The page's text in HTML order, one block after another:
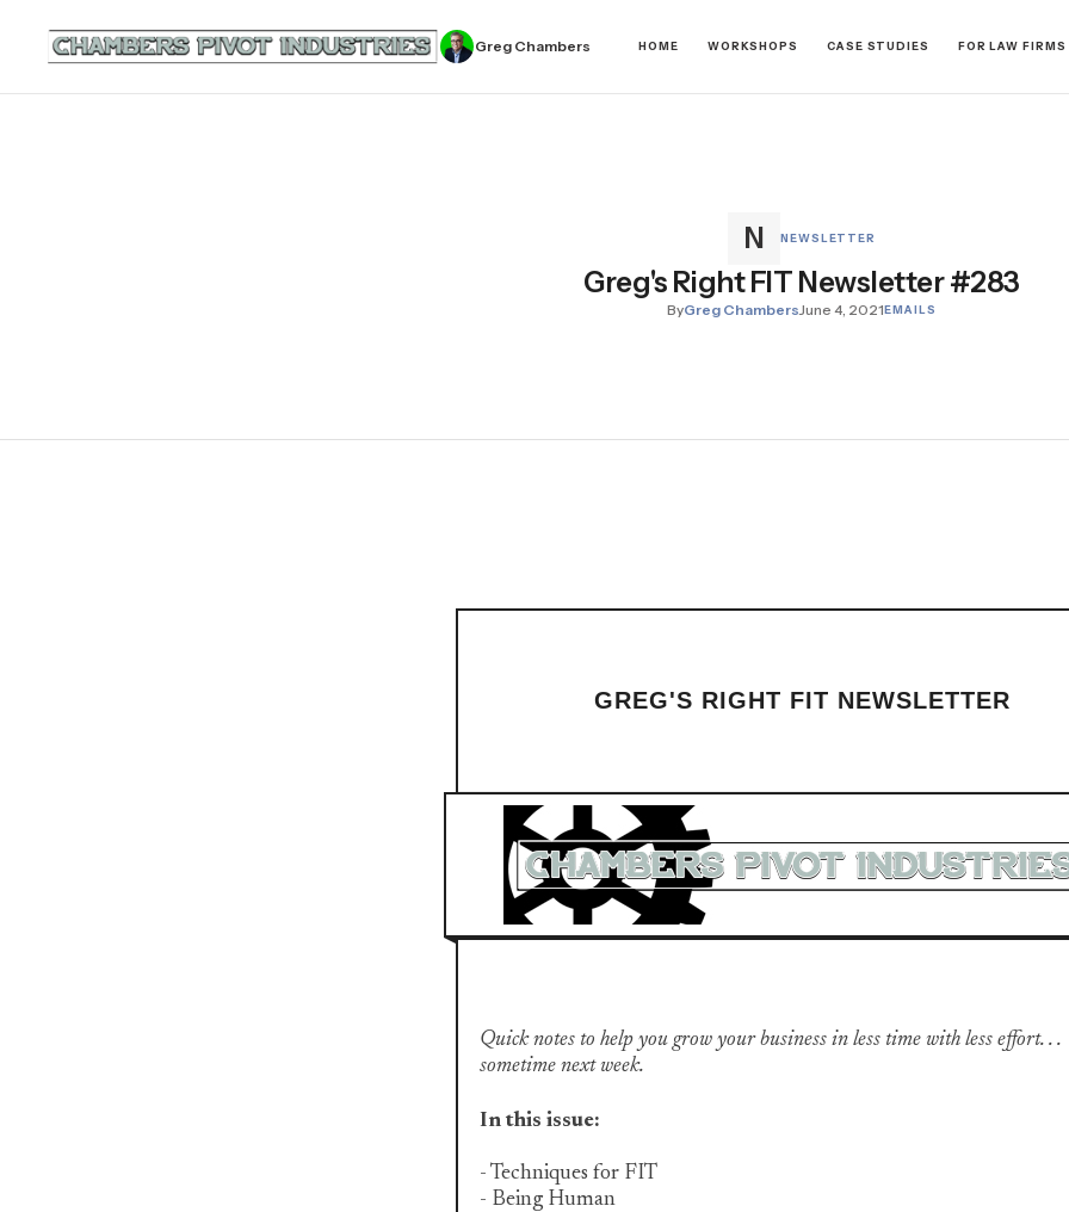
Greg Chambers HOME WORKSHOPS CASE STUDIES FOR LAW FIRMS
NEWSLETTER
Greg's Right FIT Newsletter #283
ByGreg ChambersJune 4, 2021EMAILS
GREG'S RIGHT FIT NEWSLETTER
Quick notes to help you grow your business in less time with less effort. . .
sometime next week.
In this issue:
- Techniques for FIT
- Being Human